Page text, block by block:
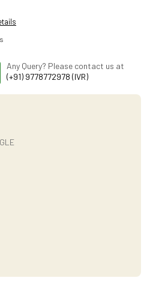
Any Query? Please contact us at
(+91) 9778772978 (IVR)